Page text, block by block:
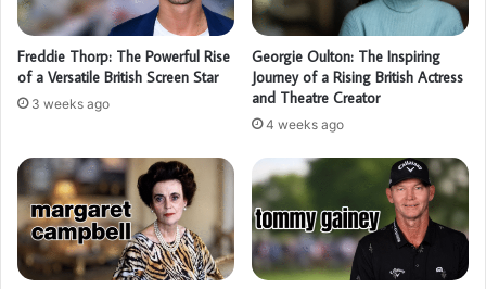
Freddie Thorp: The Powerful Rise
of a Versatile British Screen Star
3 weeks ago
Georgie Oulton: The Inspiring
Journey of a Rising British Actress
and Theatre Creator
4 weeks ago